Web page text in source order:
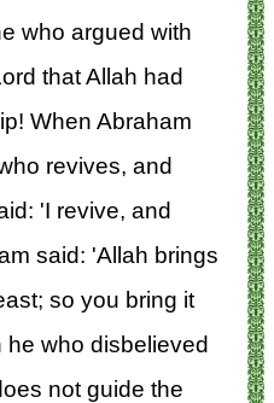
who argued with
that Allah had
When Abraham
revives, and
'I revive, and
said: 'Allah brings
so you bring it
he who disbelieved
not guide the